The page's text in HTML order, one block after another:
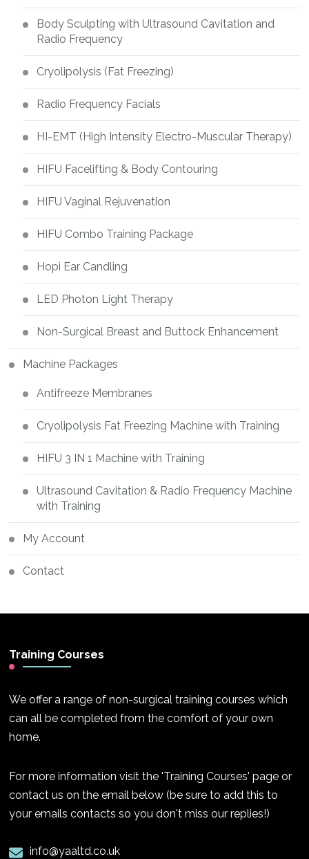
Body Sculpting with Ultrasound Cavitation and
Radio Frequency
Cryolipolysis (Fat Freezing)
Radio Frequency Facials
HI-EMT (High Intensity Electro-Muscular Therapy)
HIFU Facelifting & Body Contouring
HIFU Vaginal Rejuvenation
HIFU Combo Training Package
Hopi Ear Candling
LED Photon Light Therapy
Non-Surgical Breast and Buttock Enhancement
Machine Packages
Antifreeze Membranes
Cryolipolysis Fat Freezing Machine with Training
HIFU 3 IN 1 Machine with Training
Ultrasound Cavitation & Radio Frequency Machine
with Training
My Account
Contact
Training Courses
We offer a range of non-surgical training courses which
can all be completed from the comfort of your own
home.
For more information visit the 'Training Courses' page or
contact us on the email below (be sure to add this to
your emails contacts so you don't miss our replies!)
info@yaaltd.co.uk